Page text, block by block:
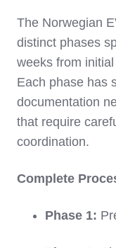
The Norwegian
distinct phases
weeks from
Each phase has
documentation
that require
coordination.
Complete
Phase 1: